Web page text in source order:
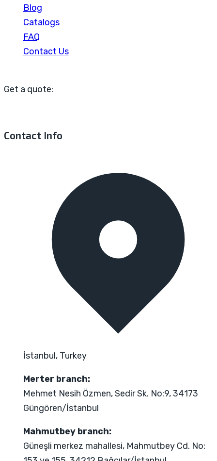
Blog
Catalogs
FAQ
Contact Us
Get a quote:
Contact Info
İstanbul, Turkey
Merter branch:
Mehmet Nesih Özmen, Sedir Sk. No:9, 34173
Güngören/İstanbul
Mahmutbey branch:
Güneşli merkez mahallesi, Mahmutbey Cd. No: